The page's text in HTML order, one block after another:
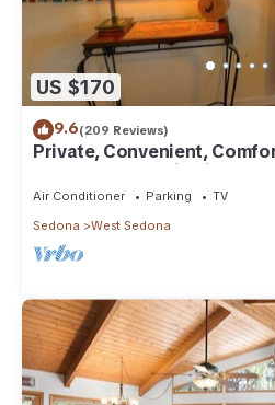
US $170
9.6(209 Reviews)
Private, Convenient,
Thunder Mountain Views.
Air Conditioner Parking
TV
Sedona
West Sedona